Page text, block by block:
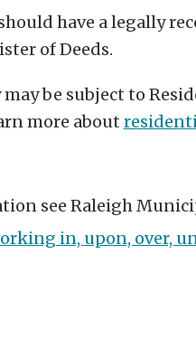
have a legally
of Deeds.
may be subject to
more about
see Raleigh
in, upon, over,